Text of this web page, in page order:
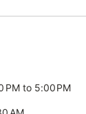
PM to 5:00 PM